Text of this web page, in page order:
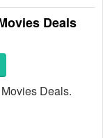
Deals
Deals.